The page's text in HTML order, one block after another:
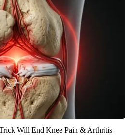
Will End Knee Pain & Arthritis